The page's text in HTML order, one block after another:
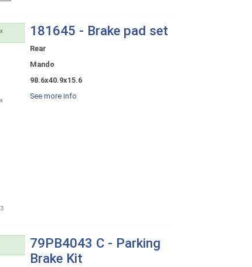
181645 - Brake pad set
Rear
Mando
98.6x40.9x15.6
See more info
79PB4043 C - Parking
Brake Kit